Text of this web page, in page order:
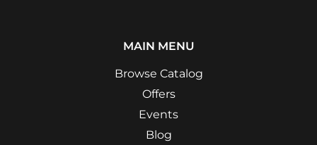
MAIN MENU
Browse Catalog
Offers
Events
Blog